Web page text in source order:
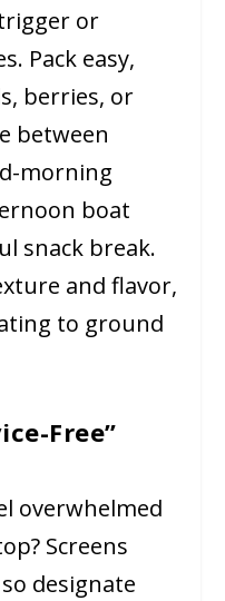
or
Pack easy,
berries, or
between
morning
boat
snack break.
and flavor,
to ground
Free”
overwhelmed
Screens
designate